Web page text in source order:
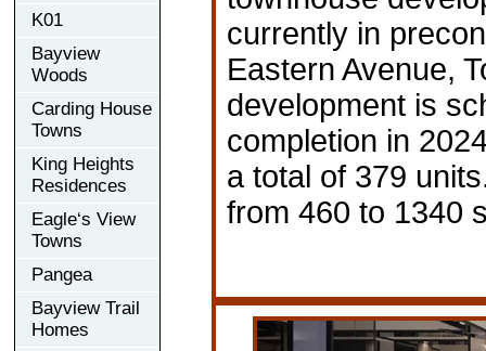
K01
Bayview
Woods
Carding House
Towns
King Heights
Residences
Eagle‘s View
Towns
Pangea
Bayview Trail
Homes
currently in
Eastern Avenue,
development is
completion in
a total of 379
from 460 to 1340